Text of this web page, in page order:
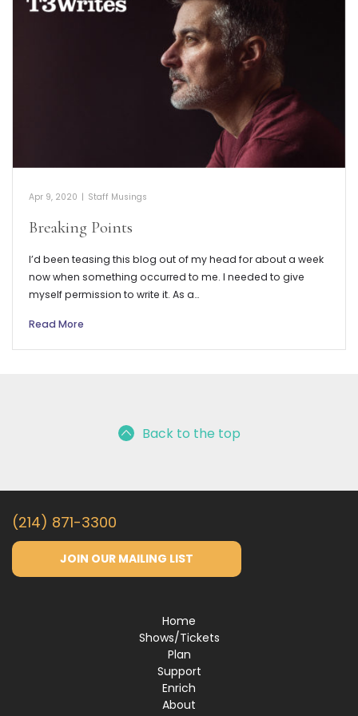
Apr 9, 2020 | Staff Musings
Breaking Points
I’d been teasing this blog out of my head for about a week
now when something occurred to me. I needed to give
myself permission to write it. As a…
Read More
Back to the top
(214) 871-3300
JOIN OUR MAILING LIST
Home
Shows/Tickets
Plan
Support
Enrich
About